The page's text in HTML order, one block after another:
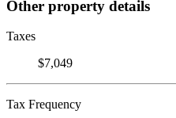
Other property details
Taxes
$7,049
Tax Frequency